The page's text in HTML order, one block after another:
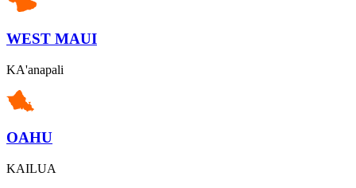
WEST MAUI
KA'anapali
OAHU
KAILUA